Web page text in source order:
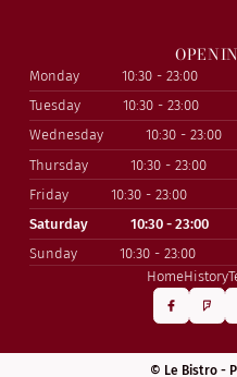
Monday
10:30 - 23:00
Tuesday
10:30 - 23:00
Wednesday
10:30 - 23:00
Thursday
10:30 - 23:00
Friday
10:30 - 23:00
Saturday
10:30 - 23:00
Sunday
10:30 - 23:00
HomeHistory
© Le Bistro -